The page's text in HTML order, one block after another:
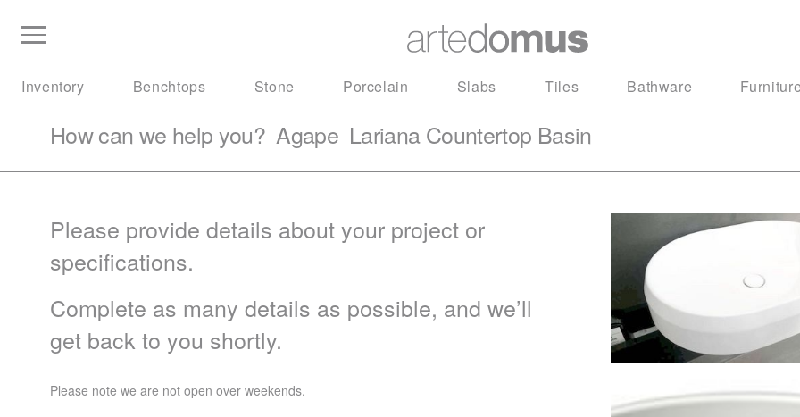
Inventory Benchtops Stone Porcelain Slabs Tiles Bathware
How can we help you? Agape Lariana Countertop Basin
Please provide details about your project or
specifications.
Complete as many details as possible, and we’ll
get back to you shortly.
Please note we are not open over weekends.